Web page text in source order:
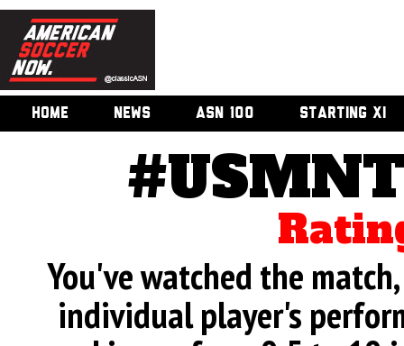
HOME NEWS ASN 100 STARTING XI
You've watched the
individual player's